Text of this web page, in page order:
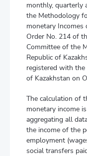
monthly, quarterly
the Methodology
monetary
Order No. 214 of
Committee of the
Republic of
registered with
of Kazakhstan on
The calculation of
monetary income
aggregating all
the income of the
employment
social transfers